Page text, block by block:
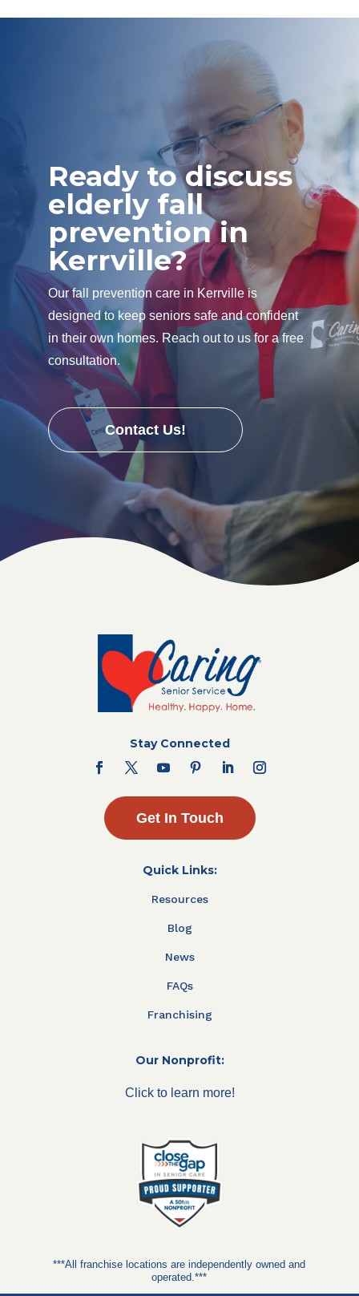
Ready to discuss
elderly fall
prevention in
Kerrville?
Our fall prevention care in Kerrville is
designed to keep seniors safe and confident
in their own homes. Reach out to us for a free
consultation.
Contact Us!
Stay Connected
Get In Touch
Quick Links:
Resources
Blog
News
FAQs
Franchising
Our Nonprofit:
Click to learn more!
***All franchise locations are independently owned and
operated.***